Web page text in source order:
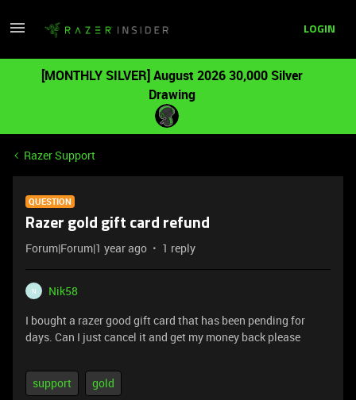
LOGIN
[MONTHLY SILVER] August 2026 30,000 Silver
Drawing
Razer Support
QUESTION
Razer gold gift card refund
Forum|Forum|1 year ago 1 reply
N
Nik58
I bought a razer good gift card that has been pending for
days. Can I just cancel it and get my money back please
support gold